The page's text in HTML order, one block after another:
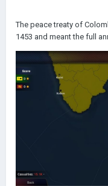
The peace treaty of
1453 and meant the full